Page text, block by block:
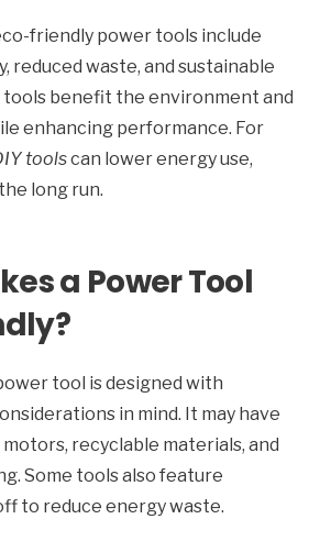
friendly power tools include
reduced waste, and sustainable
tools benefit the environment and
enhancing performance. For
toolscan lower energy use,
long run.
a Power Tool
tool is designed with
in mind. It may have
recyclable materials, and
Some tools also feature
to reduce energy waste.